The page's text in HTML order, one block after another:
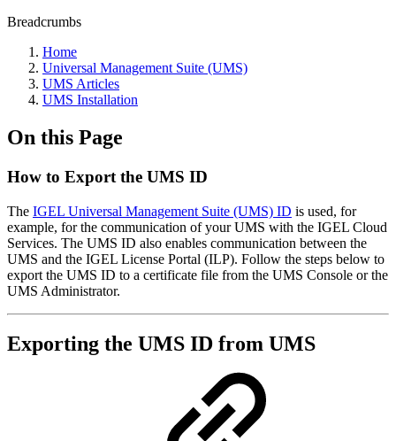
Breadcrumbs
Home
Universal Management Suite (UMS)
UMS Articles
UMS Installation
On this Page
How to Export the UMS ID
The IGEL Universal Management Suite (UMS) ID is used, for
example, for the communication of your UMS with the IGEL Cloud
Services. The UMS ID also enables communication between the
UMS and the IGEL License Portal (ILP). Follow the steps below to
export the UMS ID to a certificate file from the UMS Console or the
UMS Administrator.
Exporting the UMS ID from UMS